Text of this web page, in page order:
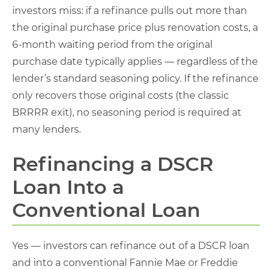
investors miss: if a refinance pulls out more than
the original purchase price plus renovation costs, a
6-month waiting period from the original
purchase date typically applies — regardless of the
lender’s standard seasoning policy. If the refinance
only recovers those original costs (the classic
BRRRR exit), no seasoning period is required at
many lenders.
Refinancing a DSCR
Loan Into a
Conventional Loan
Yes — investors can refinance out of a DSCR loan
and into a conventional Fannie Mae or Freddie